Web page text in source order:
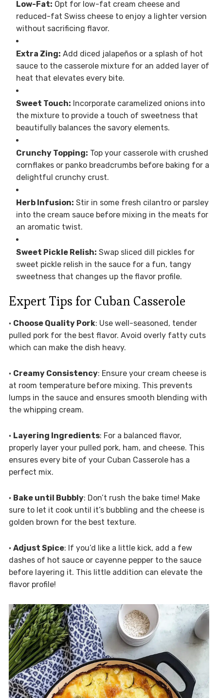
Low-Fat: Opt for low-fat cream cheese and
reduced-fat Swiss cheese to enjoy a lighter version
without sacrificing flavor.
Extra Zing: Add diced jalapeños or a splash of hot
sauce to the casserole mixture for an added layer of
heat that elevates every bite.
Sweet Touch: Incorporate caramelized onions into
the mixture to provide a touch of sweetness that
beautifully balances the savory elements.
Crunchy Topping: Top your casserole with crushed
cornflakes or panko breadcrumbs before baking for a
delightful crunchy crust.
Herb Infusion: Stir in some fresh cilantro or parsley
into the cream sauce before mixing in the meats for
an aromatic twist.
Sweet Pickle Relish: Swap sliced dill pickles for
sweet pickle relish in the sauce for a fun, tangy
sweetness that changes up the flavor profile.
Expert Tips for Cuban Casserole
• Choose Quality Pork: Use well-seasoned, tender
pulled pork for the best flavor. Avoid overly fatty cuts
which can make the dish heavy.
• Creamy Consistency: Ensure your cream cheese is
at room temperature before mixing. This prevents
lumps in the sauce and ensures smooth blending with
the whipping cream.
• Layering Ingredients: For a balanced flavor,
properly layer your pulled pork, ham, and cheese. This
ensures every bite of your Cuban Casserole has a
perfect mix.
• Bake until Bubbly: Don’t rush the bake time! Make
sure to let it cook until it’s bubbling and the cheese is
golden brown for the best texture.
• Adjust Spice: If you’d like a little kick, add a few
dashes of hot sauce or cayenne pepper to the sauce
before layering it. This little addition can elevate the
flavor profile!